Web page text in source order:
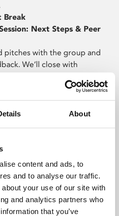
About
content and ads, to
and to analyse our traffic.
your use of our site with
and analytics partners who
that you’ve
Break
Next Steps & Peer
pitches with the group and
We’ll close with
the Salon.
you will be required to
project by 12 March 2026.